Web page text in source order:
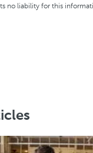
no liability for this